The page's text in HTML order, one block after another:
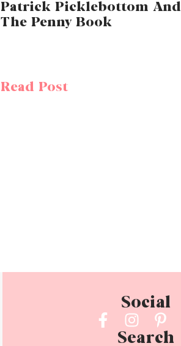
Patrick Picklebottom And
The Penny Book
Read Post
Social
Search